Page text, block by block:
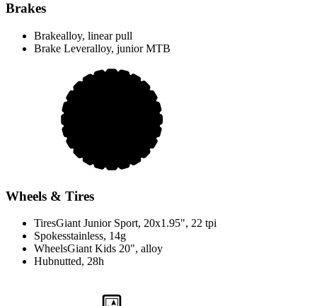
Brakes
Brakealloy, linear pull
Brake Leveralloy, junior MTB
Wheels & Tires
TiresGiant Junior Sport, 20x1.95", 22 tpi
Spokesstainless, 14g
WheelsGiant Kids 20", alloy
Hubnutted, 28h